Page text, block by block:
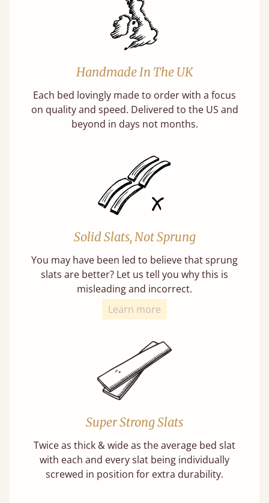
Handmade In The UK
Each bed lovingly made to order with a focus
on quality and speed. Delivered to the US and
beyond in days not months.
Solid Slats, Not Sprung
You may have been led to believe that sprung
slats are better? Let us tell you why this is
misleading and incorrect.
Learn more
Super Strong Slats
Twice as thick & wide as the average bed slat
with each and every slat being individually
screwed in position for extra durability.